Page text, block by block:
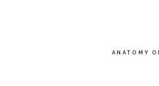
ANATOMY